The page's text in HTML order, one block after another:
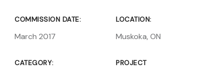
COMMISSION DATE:
March 2017
LOCATION:
Muskoka, ON
CATEGORY:
PROJECT